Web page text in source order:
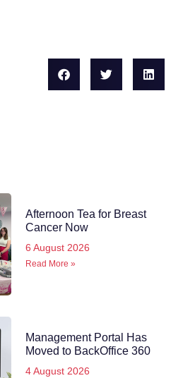
Afternoon Tea for Breast
Cancer Now
6 August 2026
Read More »
Management Portal Has
Moved to BackOffice 360
4 August 2026